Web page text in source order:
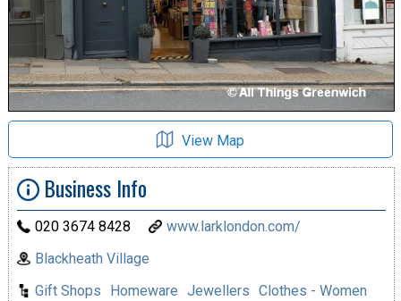
View Map
Business Info
020 3674 8428
www.larklondon.com/
Blackheath Village
Gift Shops
Homeware Jewellers Clothes - Women